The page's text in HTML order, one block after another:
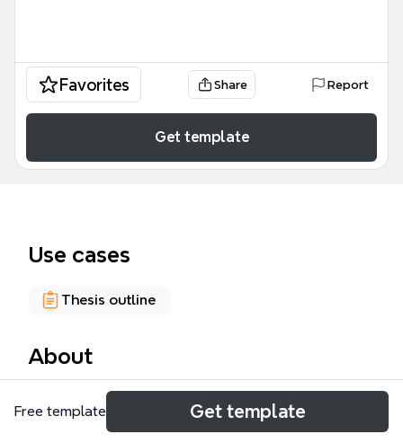
Favorites Share Report
Get template
Use cases
Thesis outline
About
The Producing Academic Output mind map
template helps researchers and students structure
Free template Get template